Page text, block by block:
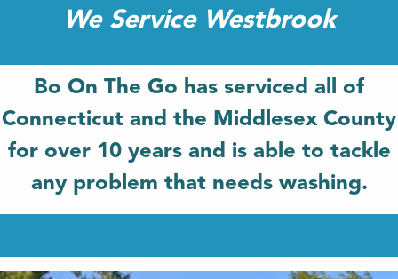
We Service Westbrook
Bo On The Go has serviced all of
Connecticut and the Middlesex County
for over 10 years and is able to tackle
any problem that needs washing.